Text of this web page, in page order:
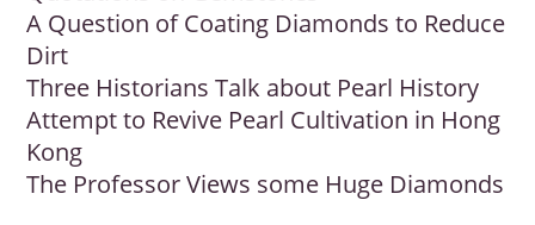
A Question of Coating Diamonds to Reduce
Dirt
Three Historians Talk about Pearl History
Attempt to Revive Pearl Cultivation in Hong
Kong
The Professor Views some Huge Diamonds